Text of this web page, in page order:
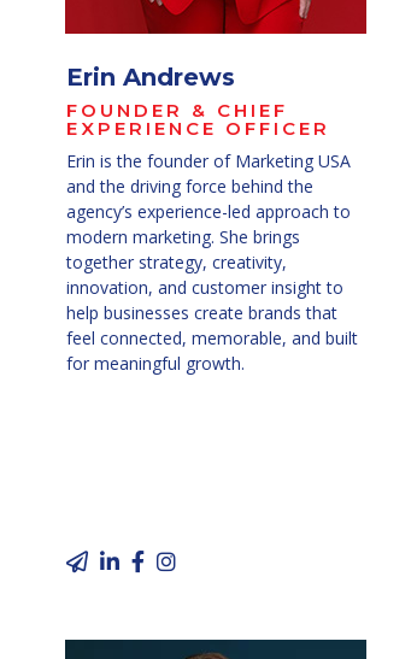
Erin Andrews
FOUNDER & CHIEF
EXPERIENCE OFFICER
Erin is the founder of Marketing USA
and the driving force behind the
agency’s experience-led approach to
modern marketing. She brings
together strategy, creativity,
innovation, and customer insight to
help businesses create brands that
feel connected, memorable, and built
for meaningful growth.